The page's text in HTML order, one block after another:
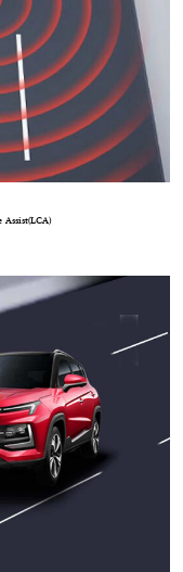
Assist(LCA)